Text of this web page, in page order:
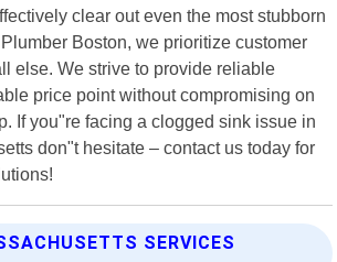
clear out even the most stubborn
Boston, we prioritize customer
else. We strive to provide reliable
price point without compromising on
If you"re facing a clogged sink issue in
don"t hesitate – contact us today for
SERVICES